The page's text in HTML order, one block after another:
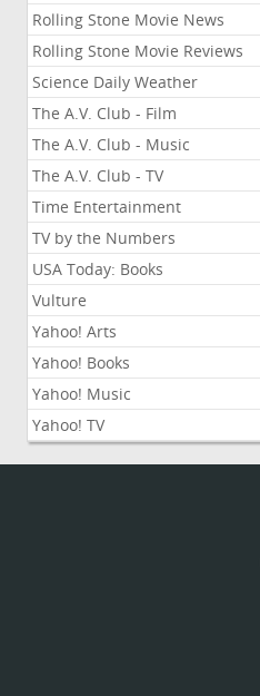
Rolling Stone Movie News
Rolling Stone Movie Reviews
Science Daily Weather
The A.V. Club - Film
The A.V. Club - Music
The A.V. Club - TV
Time Entertainment
TV by the Numbers
USA Today: Books
Vulture
Yahoo! Arts
Yahoo! Books
Yahoo! Music
Yahoo! TV